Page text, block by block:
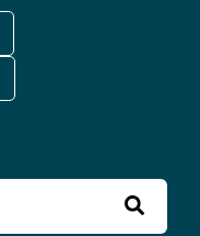
feature attached.